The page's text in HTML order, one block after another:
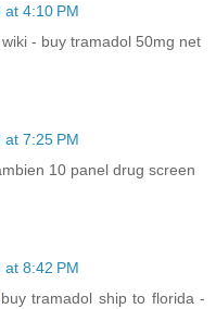
4:10 PM
- buy tramadol 50mg net
7:25 PM
10 panel drug screen
8:42 PM
buy tramadol ship to florida -